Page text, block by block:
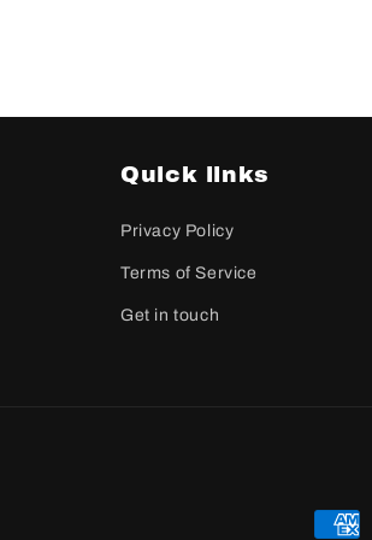
Quick links
Privacy Policy
Terms of Service
Get in touch